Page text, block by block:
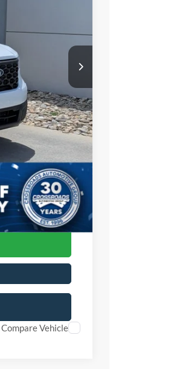
$899
$32,141
Compare Vehicle